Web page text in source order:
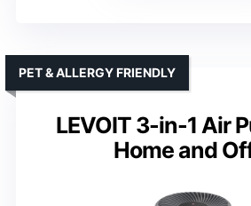
LEVOIT 3-in-1 Air
Home and
PET & ALLERGY FRIENDLY